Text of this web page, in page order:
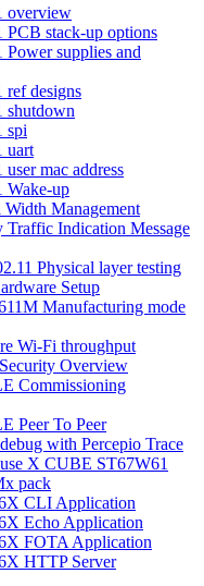
overview
PCB stack-up options
supplies and
ref designs
shutdown
spi
uart
mac address
Wake-up
Management
Indication Message
Physical layer testing
Setup
Manufacturing mode
Wi-Fi throughput
Overview
Commissioning
Peer To Peer
with Percepio Trace
X CUBE ST67W61
pack
CLI Application
Echo Application
FOTA Application
HTTP Server